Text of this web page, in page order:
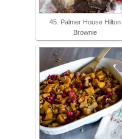
45. Palmer House Hilton
Brownie